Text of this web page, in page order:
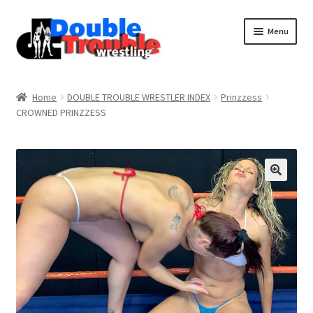
Menu
Assistance with mobile devices
Cart
Home DOUBLE TROUBLE WRESTLER INDEX
Prinzzess
CROWNED PRINZZESS